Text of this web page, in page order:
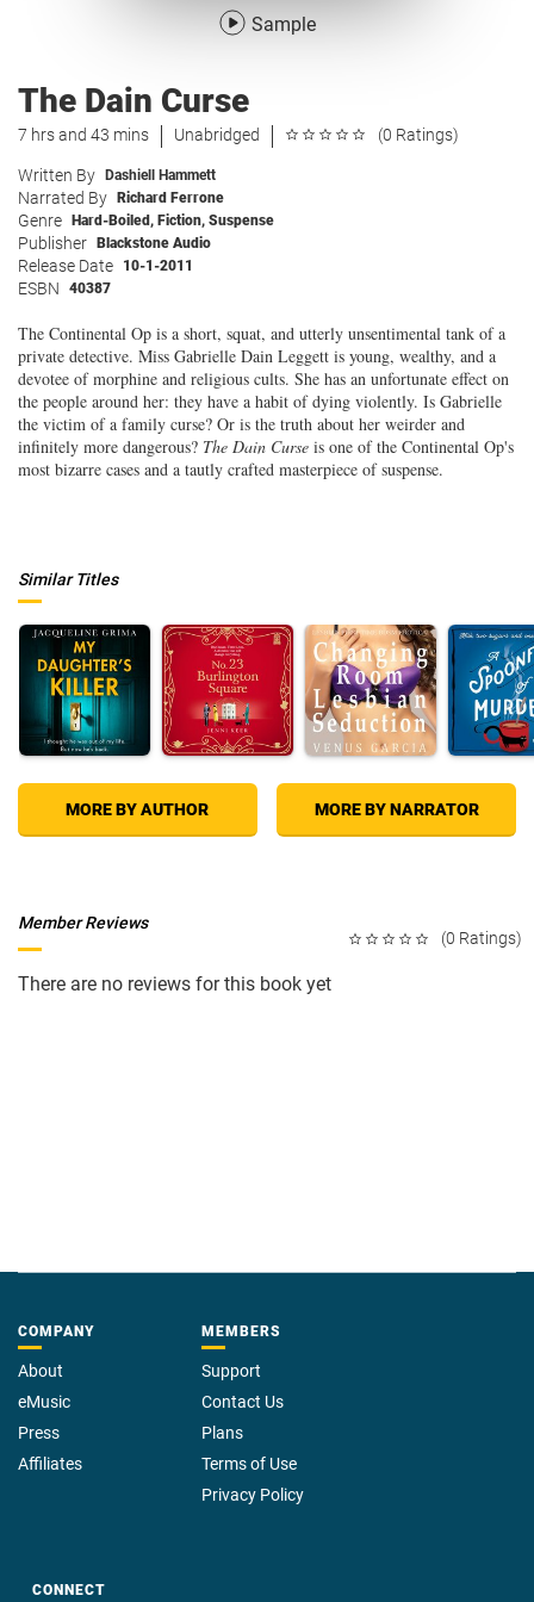
Sample
The Dain Curse
7 hrs and 43 mins Unabridged (0 Ratings)
Written By Dashiell Hammett
Narrated By Richard Ferrone
Genre Hard-Boiled, Fiction, Suspense
Publisher Blackstone Audio
Release Date 10-1-2011
ESBN 40387
The Continental Op is a short, squat, and utterly unsentimental tank of a
private detective. Miss Gabrielle Dain Leggett is young, wealthy, and a
devotee of morphine and religious cults. She has an unfortunate effect on
the people around her: they have a habit of dying violently. Is Gabrielle
the victim of a family curse? Or is the truth about her weirder and
infinitely more dangerous? The Dain Curse is one of the Continental Op's
most bizarre cases and a tautly crafted masterpiece of suspense.
Similar Titles
MORE BY AUTHOR MORE BY NARRATOR
(0 Ratings)
Member Reviews
There are no reviews for this book yet
COMPANY
About
eMusic
Press
Affiliates
MEMBERS
Support
Contact Us
Plans
Terms of Use
Privacy Policy
CONNECT